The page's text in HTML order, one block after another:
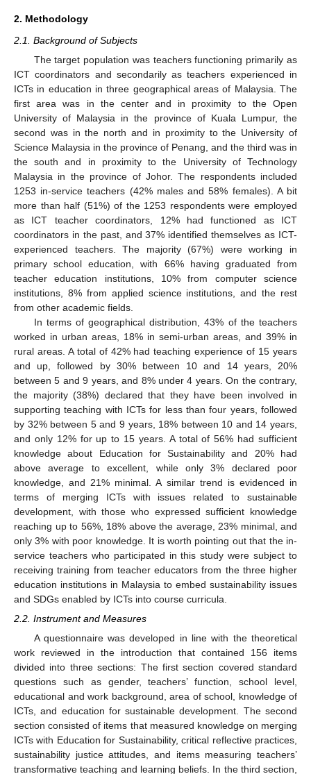
2. Methodology
2.1. Background of Subjects
The target population was teachers functioning primarily as
ICT coordinators and secondarily as teachers experienced in
ICTs in education in three geographical areas of Malaysia. The
first area was in the center and in proximity to the Open
University of Malaysia in the province of Kuala Lumpur, the
second was in the north and in proximity to the University of
Science Malaysia in the province of Penang, and the third was in
the south and in proximity to the University of Technology
Malaysia in the province of Johor. The respondents included
1253 in-service teachers (42% males and 58% females). A bit
more than half (51%) of the 1253 respondents were employed
as ICT teacher coordinators, 12% had functioned as ICT
coordinators in the past, and 37% identified themselves as ICT-
experienced teachers. The majority (67%) were working in
primary school education, with 66% having graduated from
teacher education institutions, 10% from computer science
institutions, 8% from applied science institutions, and the rest
from other academic fields.
In terms of geographical distribution, 43% of the teachers
worked in urban areas, 18% in semi-urban areas, and 39% in
rural areas. A total of 42% had teaching experience of 15 years
and up, followed by 30% between 10 and 14 years, 20%
between 5 and 9 years, and 8% under 4 years. On the contrary,
the majority (38%) declared that they have been involved in
supporting teaching with ICTs for less than four years, followed
by 32% between 5 and 9 years, 18% between 10 and 14 years,
and only 12% for up to 15 years. A total of 56% had sufficient
knowledge about Education for Sustainability and 20% had
above average to excellent, while only 3% declared poor
knowledge, and 21% minimal. A similar trend is evidenced in
terms of merging ICTs with issues related to sustainable
development, with those who expressed sufficient knowledge
reaching up to 56%, 18% above the average, 23% minimal, and
only 3% with poor knowledge. It is worth pointing out that the in-
service teachers who participated in this study were subject to
receiving training from teacher educators from the three higher
education institutions in Malaysia to embed sustainability issues
and SDGs enabled by ICTs into course curricula.
2.2. Instrument and Measures
A questionnaire was developed in line with the theoretical
work reviewed in the introduction that contained 156 items
divided into three sections: The first section covered standard
questions such as gender, teachers’ function, school level,
educational and work background, area of school, knowledge of
ICTs, and education for sustainable development. The second
section consisted of items that measured knowledge on merging
ICTs with Education for Sustainability, critical reflective practices,
sustainability justice attitudes, and items measuring teachers’
transformative teaching and learning beliefs. In the third section,